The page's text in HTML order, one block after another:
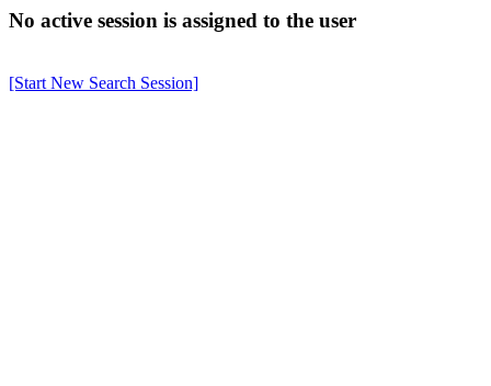
No active session is assigned to the user
[Start New Search Session]